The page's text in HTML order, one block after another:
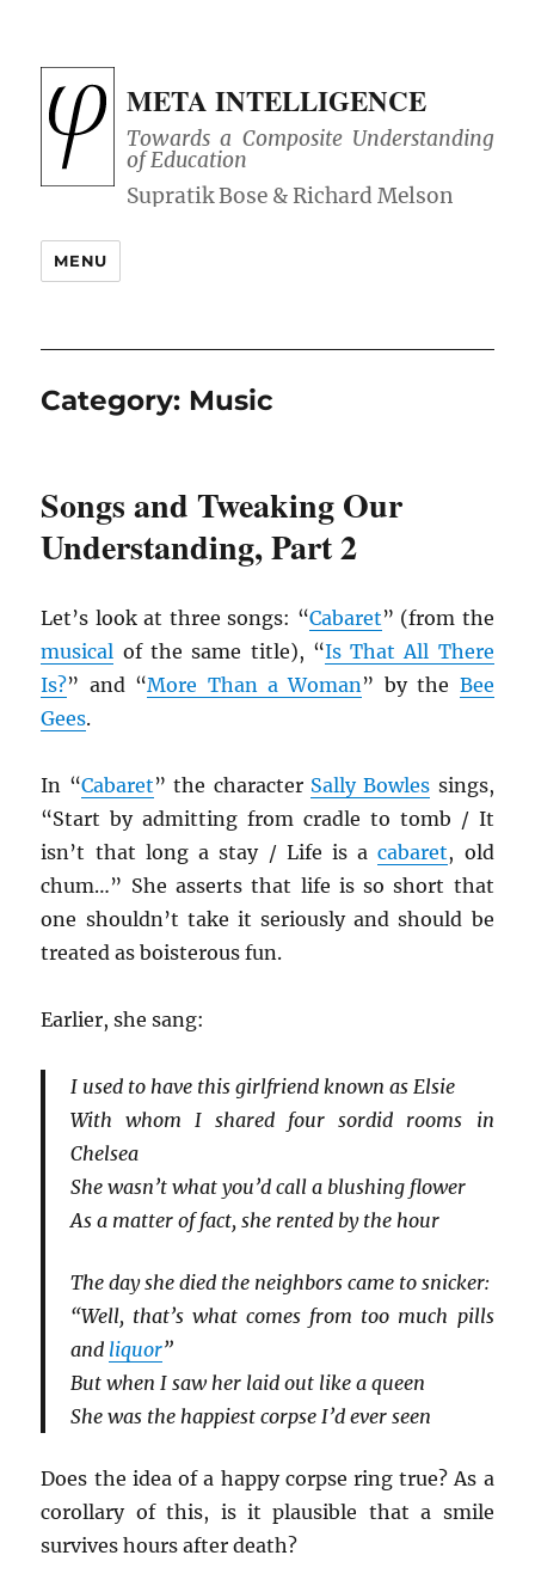
META INTELLIGENCE
Towards a Composite Understanding
of Education
MENU
Category: Music
Songs and Tweaking Our
Understanding, Part 2
Let’s look at three songs: “Cabaret” (from the
musical of the same title), “Is That All There
Is?” and “More Than a Woman” by the Bee
Gees.
In “Cabaret” the character Sally Bowles sings,
“Start by admitting from cradle to tomb / It
isn’t that long a stay / Life is acabaret, old
chum…” She asserts that life is so short that
one shouldn’t take it seriously and should be
treated as boisterous fun.
Earlier, she sang:
I used to have this girlfriend known as Elsie
With whom I shared four sordid rooms in
Chelsea
She wasn’t what you’d call a blushing flower
As a matter of fact, she rented by the hour
The day she died the neighbors came to snicker:
“Well, that’s what comes from too much pills
and liquor”
But when I saw her laid out like a queen
She was the happiest corpse I’d ever seen
Does the idea of a happy corpse ring true? As a
corollary of this, is it plausible that a smile
survives hours after death?